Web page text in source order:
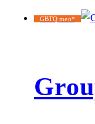
GBTQ men*